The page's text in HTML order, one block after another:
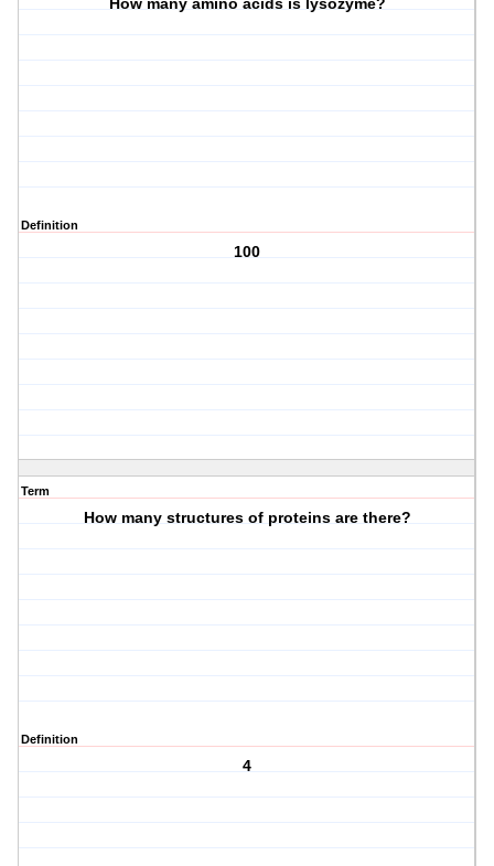
How many amino acids is lysozyme?
Definition
100
Term
How many structures of proteins are there?
Definition
4